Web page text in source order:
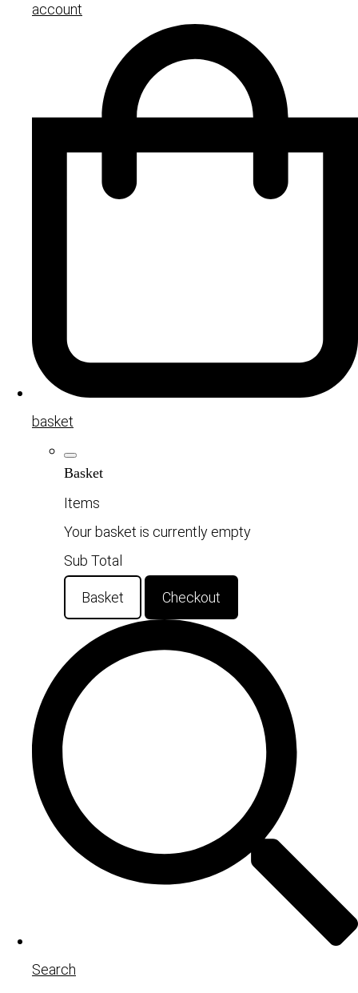
account
basket
Basket
Items
Your basket is currently empty
Sub Total
Basket Checkout
Search